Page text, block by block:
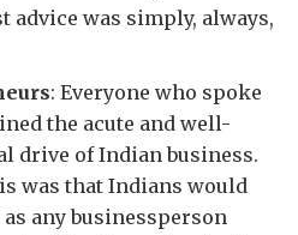
advice was simply, always,
: Everyone who spoke
the acute and well-
drive of Indian business.
was that Indians would
any businessperson